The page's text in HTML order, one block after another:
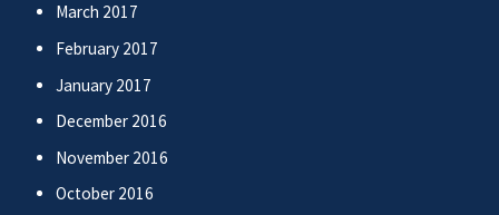
March 2017
February 2017
January 2017
December 2016
November 2016
October 2016